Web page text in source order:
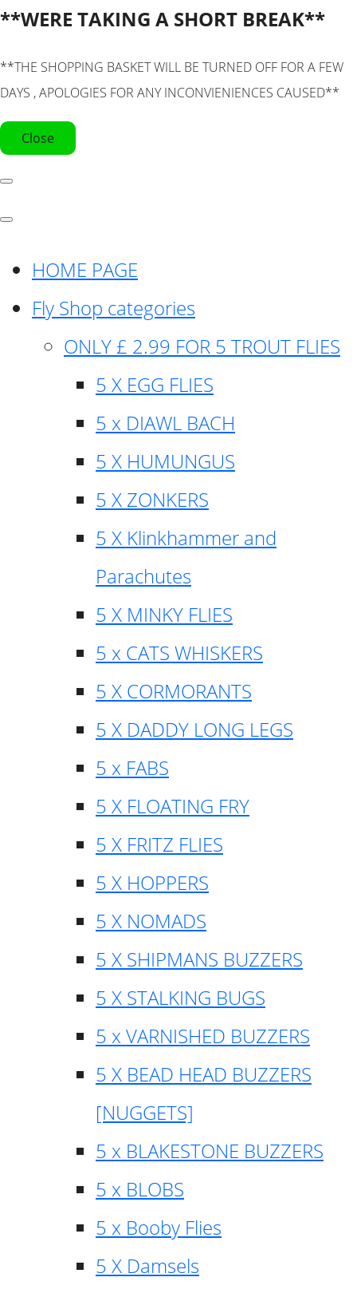
**WERE TAKING A SHORT BREAK**
**THE SHOPPING BASKET WILL BE TURNED OFF FOR A FEW
DAYS , APOLOGIES FOR ANY INCONVIENIENCES CAUSED**
Close
HOME PAGE
Fly Shop categories
ONLY £ 2.99 FOR 5 TROUT FLIES
5 X EGG FLIES
5 x DIAWL BACH
5 X HUMUNGUS
5 X ZONKERS
5 X Klinkhammer and
Parachutes
5 X MINKY FLIES
5 x CATS WHISKERS
5 X CORMORANTS
5 X DADDY LONG LEGS
5 x FABS
5 X FLOATING FRY
5 X FRITZ FLIES
5 X HOPPERS
5 X NOMADS
5 X SHIPMANS BUZZERS
5 X STALKING BUGS
5 x VARNISHED BUZZERS
5 X BEAD HEAD BUZZERS
[NUGGETS]
5 x BLAKESTONE BUZZERS
5 x BLOBS
5 x Booby Flies
5 X Damsels